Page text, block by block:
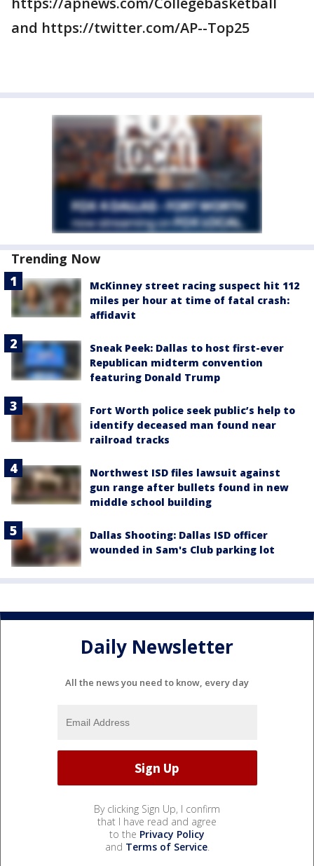
and https://twitter.com/AP--Top25
Trending Now
McKinney street racing suspect hit 112
miles per hour at time of fatal crash:
affidavit
Sneak Peek: Dallas to host first-ever
Republican midterm convention
featuring Donald Trump
Fort Worth police seek public’s help to
identify deceased man found near
railroad tracks
Northwest ISD files lawsuit against
gun range after bullets found in new
middle school building
Dallas Shooting: Dallas ISD officer
wounded in Sam's Club parking lot
Daily Newsletter
All the news you need to know, every day
By clicking Sign Up, I confirm
that I have read and agree
to the Privacy Policy
and Terms of Service.